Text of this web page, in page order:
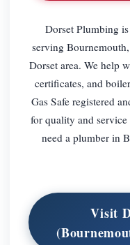
Dorset Plumbing
serving
Dorset area. We help
certificates, and
Gas Safe registered
for quality and
need a plumber in
Visit